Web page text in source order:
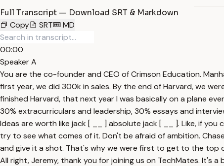
Full Transcript — Download SRT & Markdown
Copy
SRT MD
00:00
Speaker A
You are the co-founder and CEO of Crimson Education.
first year, we did 300k in sales. By the end of Harvard, we
finished Harvard, that next year I was basically on a plane
30% extracurriculars and leadership, 30% essays and
Ideas are worth like jack [ __ ] absolute jack [ __ ]. Like, if
try to see what comes of it. Don't be afraid of ambition.
and give it a shot. That's why we were first to get to the top
All right, Jeremy, thank you for joining us on TechMates. It's